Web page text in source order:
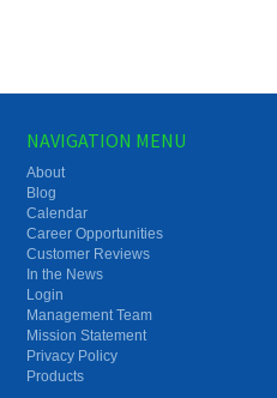
NAVIGATION MENU
About
Blog
Calendar
Career Opportunities
Customer Reviews
In the News
Login
Management Team
Mission Statement
Privacy Policy
Products